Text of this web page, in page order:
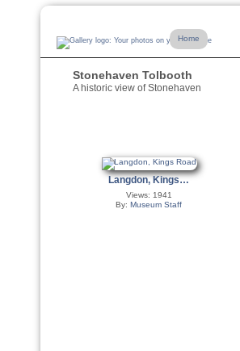
Home
Stonehaven Tolbooth
A historic view of Stonehaven
Langdon, Kings…
Views: 1941
By:Museum Staff